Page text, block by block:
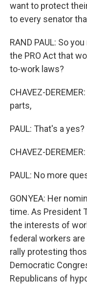
want to protect
to every senator
RAND PAUL: So
the PRO Act that
to-work laws?
CHAVEZ-
parts,
PAUL: That's a yes?
CHAVEZ-
PAUL: No more
GONYEA: Her
time. As President
the interests of
federal workers are
rally protesting
Democratic
Republicans of